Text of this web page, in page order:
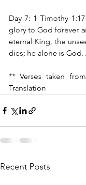
Day 7: 1 Timothy 1:17
glory to God forever
eternal King, the
dies; he alone is God.
** Verses taken
Translation
Recent Posts